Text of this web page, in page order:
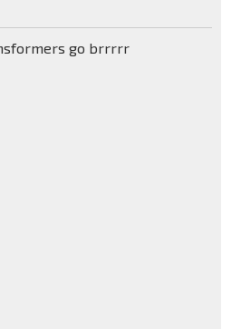
go brrrrr